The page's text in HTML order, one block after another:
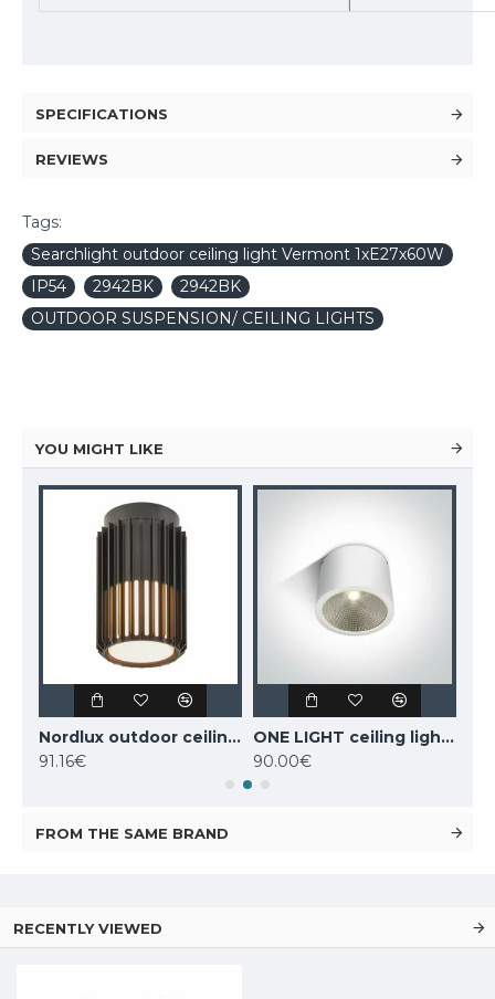
SPECIFICATIONS
REVIEWS
Tags:
Searchlight outdoor ceiling light Vermont 1xE27x60W
IP54
2942BK
2942BK
OUTDOOR SUSPENSION/ CEILING LIGHTS
YOU MIGHT LIKE
Nordlux outdoor ceiling light Aludra, black, 1xE27x15W, IP54, 2118006003
91.16€
ONE LIGHT ceiling light COB 25W, LED, IP54, 67380A/W/W
90.00€
FROM THE SAME BRAND
RECENTLY VIEWED